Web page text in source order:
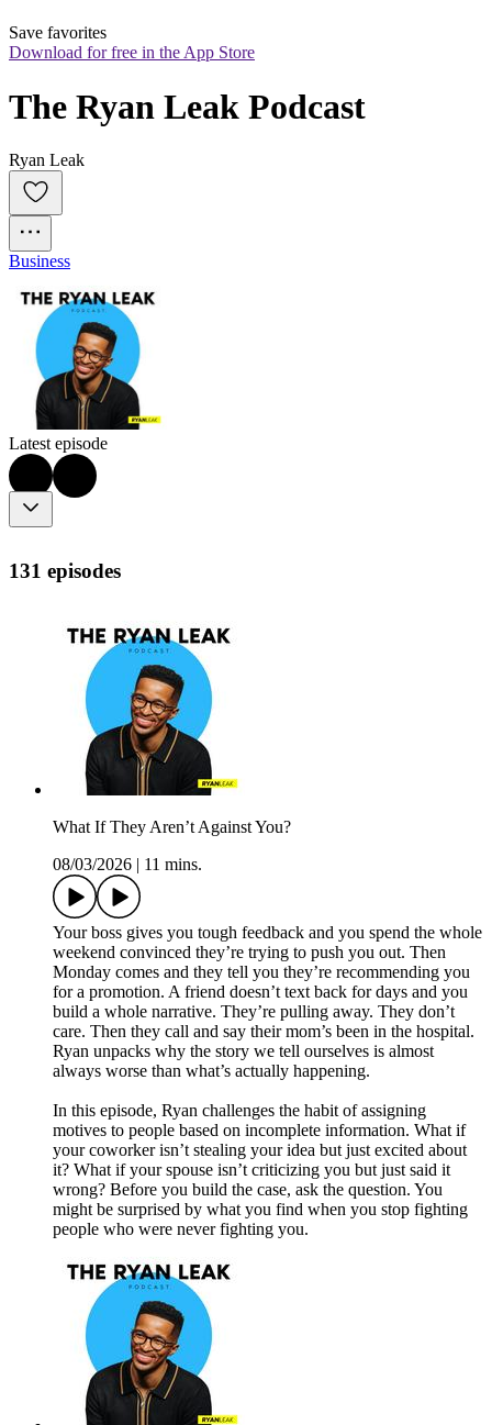
Save favorites
Download for free in the App Store
The Ryan Leak Podcast
Ryan Leak
Business
Latest episode
131 episodes
What If They Aren’t Against You?
08/03/2026
11 mins.
Your boss gives you tough feedback and you spend the whole
weekend convinced they’re trying to push you out. Then
Monday comes and they tell you they’re recommending you
for a promotion. A friend doesn’t text back for days and you
build a whole narrative. They’re pulling away. They don’t
care. Then they call and say their mom’s been in the hospital.
Ryan unpacks why the story we tell ourselves is almost
always worse than what’s actually happening.
In this episode, Ryan challenges the habit of assigning
motives to people based on incomplete information. What if
your coworker isn’t stealing your idea but just excited about
it? What if your spouse isn’t criticizing you but just said it
wrong? Before you build the case, ask the question. You
might be surprised by what you find when you stop fighting
people who were never fighting you.